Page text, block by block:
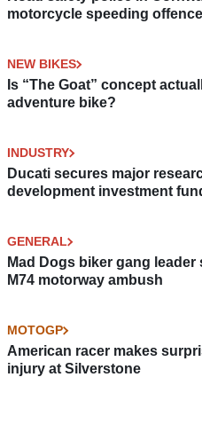
motorcycle speeding offence
NEW BIKES
Is “The Goat” concept
adventure bike?
INDUSTRY
Ducati secures major
development investment
GENERAL
Mad Dogs biker gang
M74 motorway ambush
MOTOGP
American racer makes
injury at Silverstone